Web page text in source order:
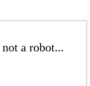
a robot...